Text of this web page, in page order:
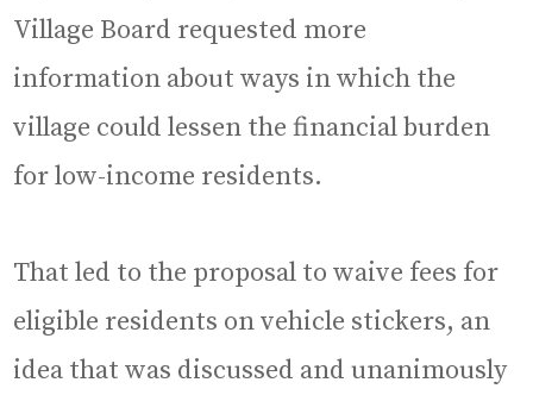
Village Board requested more
information about ways in which the
village could lessen the financial burden
for low-income residents.
That led to the proposal to waive fees for
eligible residents on vehicle stickers, an
idea that was discussed and unanimously